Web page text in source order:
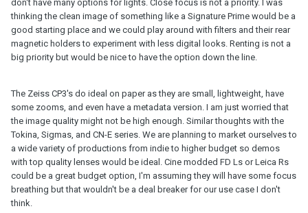
might be off.
I always wondered why the CN-E series didn't command more
respect. The Sumires look too heavy-handed in their "glow" effect
but I like how Canon lenses look and the CN-E series looks like a
you'd need to install an EF mount then, of course. The 24mm
through 85mm super speeds seems like a nice set up on full
frame imo.
What "look" do you like? Who are your clients? Are you renting
out the lenses or is it a full service thing?
I've talked with people who are more into music video narrative
and fashion maybe going K35 (or FD for me as I can't afford K35)
and for something more corporate going a little more modern. I
don't have many options for lights. Close focus is not a priority. I was
thinking the clean image of something like a Signature Prime would be a
good starting place and we could play around with filters and their rear
magnetic holders to experiment with less digital looks. Renting is not a
big priority but would be nice to have the option down the line.
The Zeiss CP3's do ideal on paper as they are small, lightweight, have
some zooms, and even have a metadata version. I am just worried that
the image quality might not be high enough. Similar thoughts with the
Tokina, Sigmas, and CN-E series. We are planning to market ourselves to
a wide variety of productions from indie to higher budget so demos
with top quality lenses would be ideal. Cine modded FD Ls or Leica Rs
could be a great budget option, I'm assuming they will have some focus
breathing but that wouldn't be a deal breaker for our use case I don't
think.